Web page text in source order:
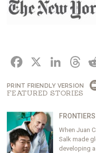
X
PRINT FRIENDLY VERSION
FEATURED STORIES
When Juan
Salk made
developing